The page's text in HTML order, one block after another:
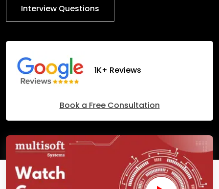
Interview Questions
1K+ Reviews
Book a Free Consultation